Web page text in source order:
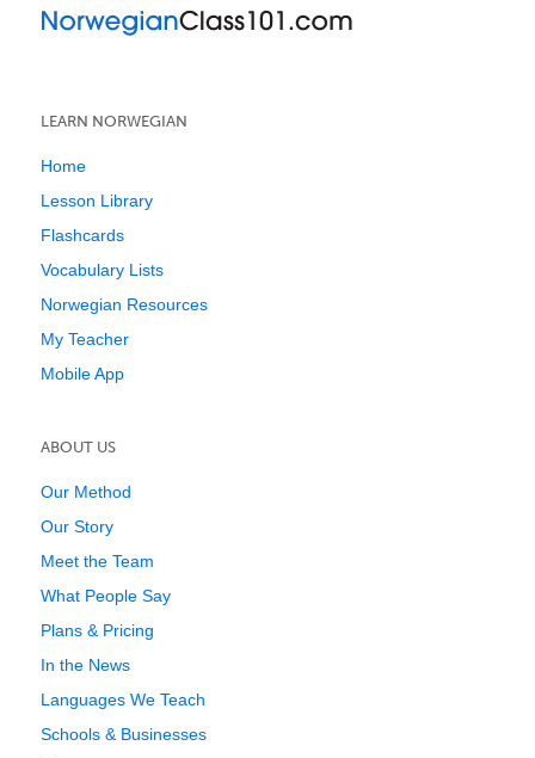
LEARN NORWEGIAN
Home
Lesson Library
Flashcards
Vocabulary Lists
Norwegian Resources
My Teacher
Mobile App
ABOUT US
Our Method
Our Story
Meet the Team
What People Say
Plans & Pricing
In the News
Languages We Teach
Schools & Businesses